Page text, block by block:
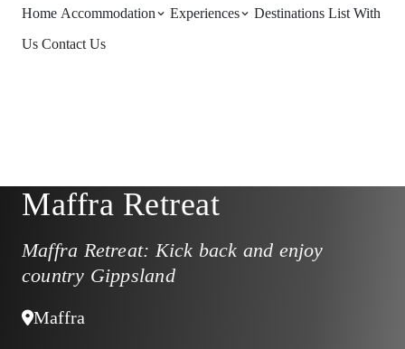
Home Accommodation Experiences Destinations List With
Us Contact Us
Maffra Retreat
Maffra Retreat: Kick back and enjoy
country Gippsland
Maffra